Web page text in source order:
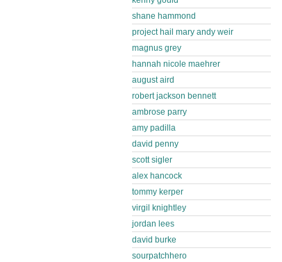
shane hammond
project hail mary andy weir
magnus grey
hannah nicole maehrer
august aird
robert jackson bennett
ambrose parry
amy padilla
david penny
scott sigler
alex hancock
tommy kerper
virgil knightley
jordan lees
david burke
sourpatchhero